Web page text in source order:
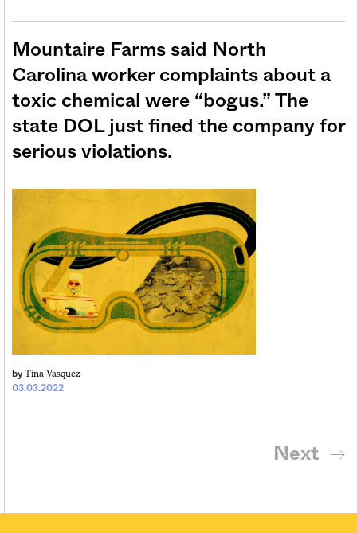
Mountaire Farms said North
Carolina worker complaints about a
toxic chemical were “bogus.” The
state DOL just fined the company for
serious violations.
03.03.2022
by Tina Vasquez
Next